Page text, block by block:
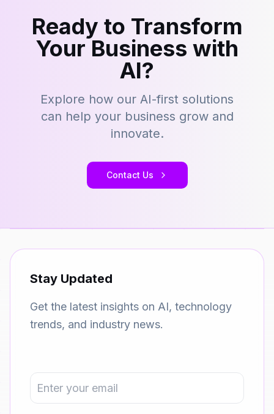
Ready to Transform
Your Business with
AI?
Explore how our AI-first solutions
can help your business grow and
innovate.
Contact Us
Stay Updated
Get the latest insights on AI, technology
trends, and industry news.